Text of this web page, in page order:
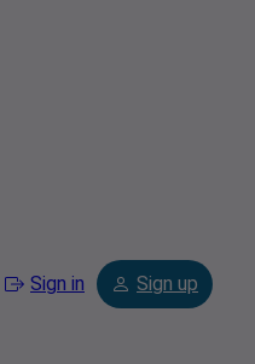
Sign in Sign up